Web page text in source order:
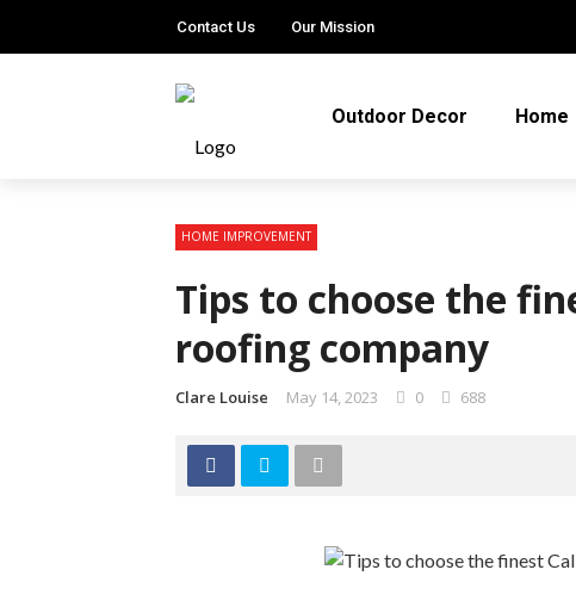
Contact Us Our Mission
Outdoor Decor Home
HOME IMPROVEMENT
Tips to choose the
roofing company
Clare Louise May 14, 2023 0 688